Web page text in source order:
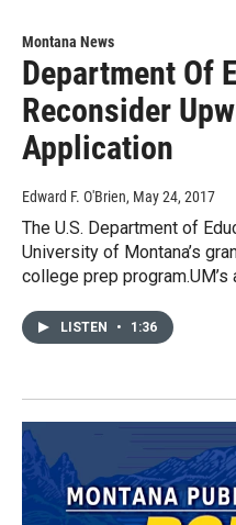
Montana News
Department Of
Reconsider
Application
Edward F. O'Brien, May 24, 2017
The U.S. Department of
University of Montana’s
college prep
LISTEN • 1:36